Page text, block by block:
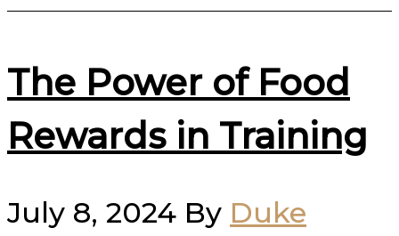
The Power of Food
Rewards in Training
July 8, 2024 By Duke